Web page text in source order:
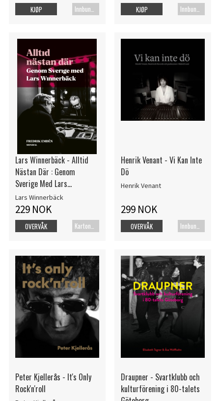
Innbundet bok
KJØP Innbundet bok
KJØP
Lars Winnerbäck - Alltid
Nästan Där : Genom
Sverige Med Lars
Winnerbäck
Lars Winnerbäck
229 NOK
OVERVÅK
Henrik Venant - Vi Kan Inte
Dö
Henrik Venant
299 NOK
OVERVÅK
Peter Kjellerås - It's Only
Rock'n'roll
Draupner - Svartklubb och
kulturförening i 80-talets